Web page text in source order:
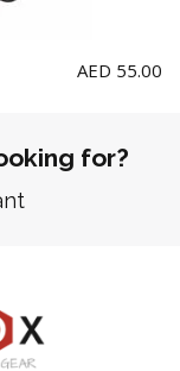
AED 55.00
for?